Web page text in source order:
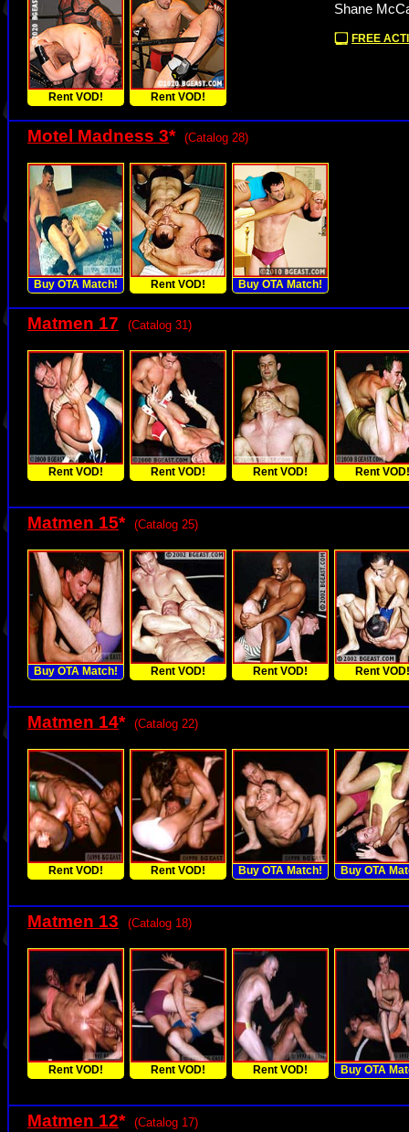
Rent VOD! Rent VOD!
Shane
FREE
Motel Madness 3* (Catalog 28)
Buy OTA Match! Rent VOD! Buy OTA Match!
Matmen 17 (Catalog 31)
Rent VOD! Rent VOD! Rent VOD! Rent VOD!
Matmen 15* (Catalog 25)
Buy OTA Match! Rent VOD! Rent VOD! Rent VOD!
Matmen 14* (Catalog 22)
Rent VOD! Rent VOD! Buy OTA Match! Buy OTA
Matmen 13 (Catalog 18)
Rent VOD! Rent VOD! Rent VOD! Buy OTA
Matmen 12* (Catalog 17)